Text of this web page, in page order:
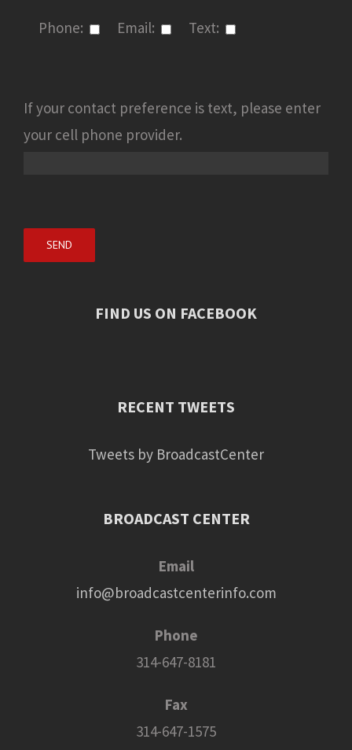
Phone: Email: Text:
If your contact preference is text, please enter
your cell phone provider.
FIND US ON FACEBOOK
RECENT TWEETS
Tweets by BroadcastCenter
BROADCAST CENTER
Email
info@broadcastcenterinfo.com
Phone
314-647-8181
Fax
314-647-1575